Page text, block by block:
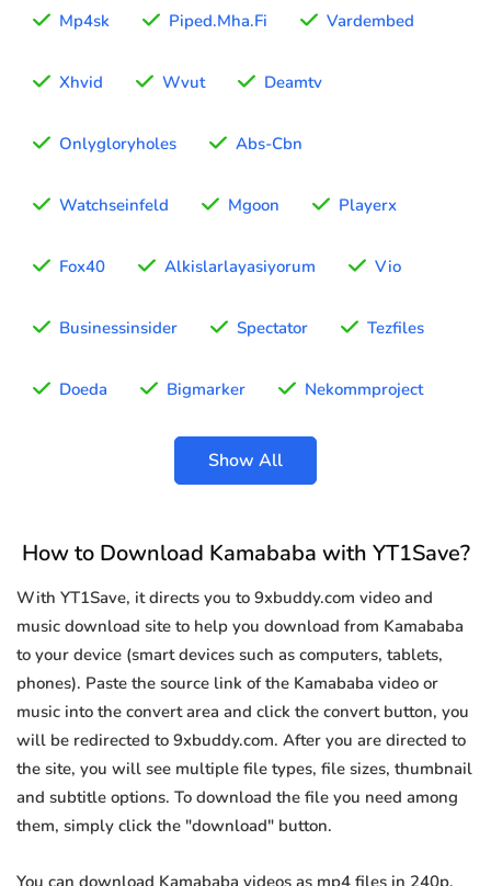
Mp4sk Piped.Mha.Fi Vardembed
Xhvid Wvut Deamtv
Onlygloryholes Abs-Cbn
Watchseinfeld Mgoon Playerx
Fox40 Alkislarlayasiyorum Vio
Businessinsider Spectator Tezfiles
Doeda Bigmarker Nekommproject
Show All
How to Download Kamababa with YT1Save?
With YT1Save, it directs you to 9xbuddy.com video and
music download site to help you download from Kamababa
to your device (smart devices such as computers, tablets,
phones). Paste the source link of the Kamababa video or
music into the convert area and click the convert button, you
will be redirected to 9xbuddy.com. After you are directed to
the site, you will see multiple file types, file sizes, thumbnail
and subtitle options. To download the file you need among
them, simply click the "download" button.